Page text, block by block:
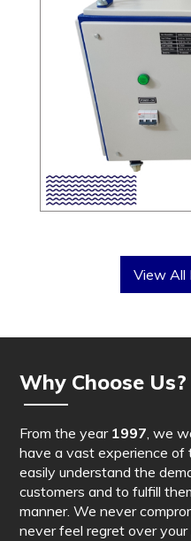
View All
Why Choose Us?
From the year 1997, we
have a vast experience of
easily understand the
customers and to fulfill
manner. We never
never feel regret over your